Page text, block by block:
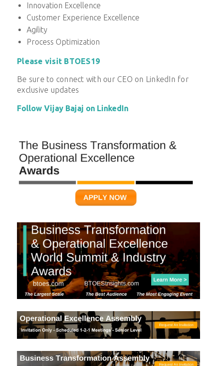
Innovation Excellence
Customer Experience Excellence
Agility
Process Optimization
Please visit BTOES19
Be sure to connect with our CEO on LinkedIn for
exclusive updates
Follow Vijay Bajaj on LinkedIn